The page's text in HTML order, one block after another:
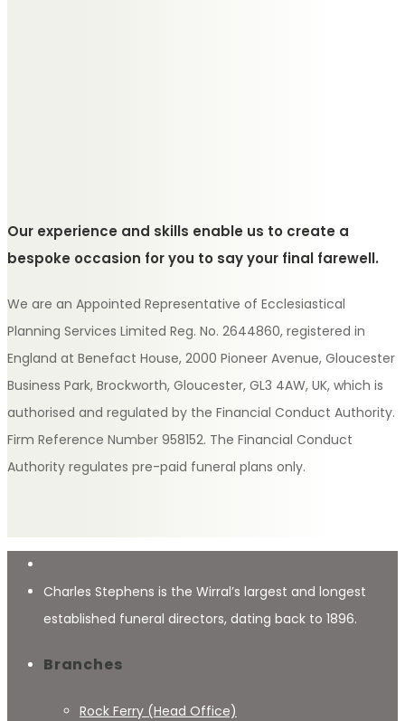
Our experience and skills enable us to create a
bespoke occasion for you to say your final farewell.
We are an Appointed Representative of Ecclesiastical
Planning Services Limited Reg. No. 2644860, registered in
England at Benefact House, 2000 Pioneer Avenue, Gloucester
Business Park, Brockworth, Gloucester, GL3 4AW, UK, which is
authorised and regulated by the Financial Conduct Authority.
Firm Reference Number 958152. The Financial Conduct
Authority regulates pre-paid funeral plans only.
Charles Stephens is the Wirral’s largest and longest
established funeral directors, dating back to 1896.
Branches
Rock Ferry (Head Office)